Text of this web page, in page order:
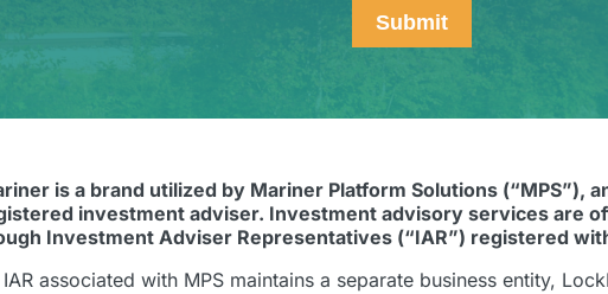
Submit
is a brand utilized by Mariner Platform Solutions (“MPS”),
investment adviser. Investment advisory services are
Investment Adviser Representatives (“IAR”) registered
associated with MPS maintains a separate business entity,